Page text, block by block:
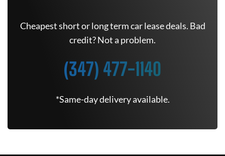
Cheapest short or long term car lease deals. Bad
credit? Not a problem.
(347) 477-1140
*Same-day delivery available.